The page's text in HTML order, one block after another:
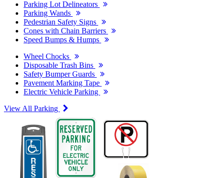
Parking Lot Delineators
Parking Wands
Pedestrian Safety Signs
Cones with Chain Barriers
Speed Bumps & Humps
Wheel Chocks
Disposable Trash Bins
Safety Bumper Guards
Pavement Marking Tape
Electric Vehicle Parking
View All Parking